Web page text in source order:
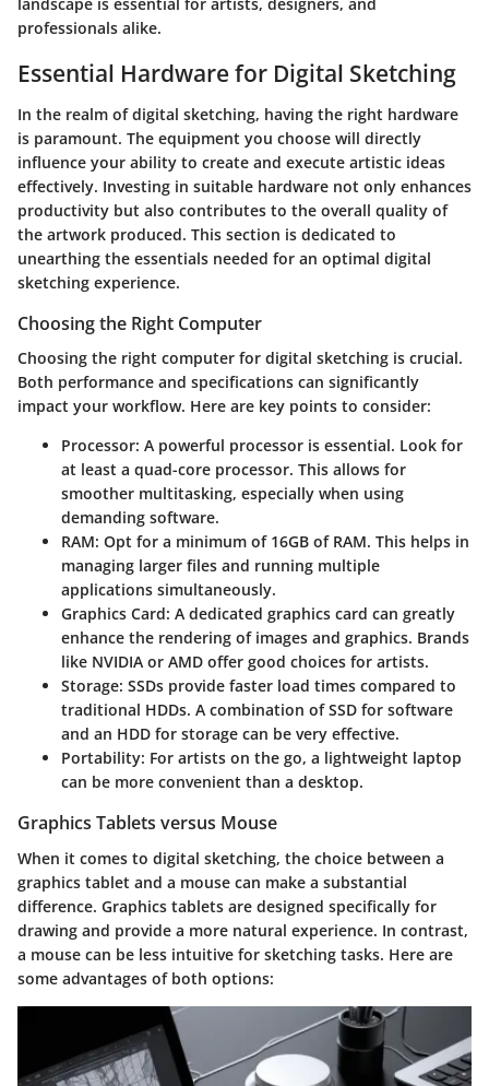
professionals alike.
Essential Hardware for Digital Sketching
In the realm of digital sketching, having the right hardware
is paramount. The equipment you choose will directly
influence your ability to create and execute artistic ideas
effectively. Investing in suitable hardware not only enhances
productivity but also contributes to the overall quality of
the artwork produced. This section is dedicated to
unearthing the essentials needed for an optimal digital
sketching experience.
Choosing the Right Computer
Choosing the right computer for digital sketching is crucial.
Both performance and specifications can significantly
impact your workflow. Here are key points to consider:
Processor: A powerful processor is essential. Look for
at least a quad-core processor. This allows for
smoother multitasking, especially when using
demanding software.
RAM: Opt for a minimum of 16GB of RAM. This helps in
managing larger files and running multiple
applications simultaneously.
Graphics Card: A dedicated graphics card can greatly
enhance the rendering of images and graphics. Brands
like NVIDIA or AMD offer good choices for artists.
Storage: SSDs provide faster load times compared to
traditional HDDs. A combination of SSD for software
and an HDD for storage can be very effective.
Portability: For artists on the go, a lightweight laptop
can be more convenient than a desktop.
Graphics Tablets versus Mouse
When it comes to digital sketching, the choice between a
graphics tablet and a mouse can make a substantial
difference. Graphics tablets are designed specifically for
drawing and provide a more natural experience. In contrast,
a mouse can be less intuitive for sketching tasks. Here are
some advantages of both options: